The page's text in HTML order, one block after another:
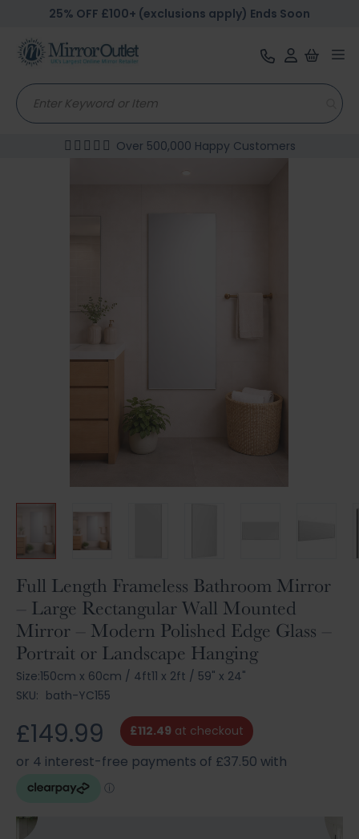
25% OFF £100+ (exclusions apply) Ends Soon
Over 500,000 Happy Customers
Full Length Frameless Bathroom Mirror
– Large Rectangular Wall Mounted
Mirror – Modern Polished Edge Glass –
Portrait or Landscape Hanging
Size:150cm x 60cm / 4ft11 x 2ft / 59" x 24"
SKU: bath-YC155
£149.99 £112.49 at checkout
Skip
the
beginning
of
the
images
gallery